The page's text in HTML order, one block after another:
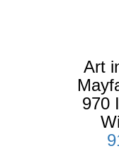
Art
970